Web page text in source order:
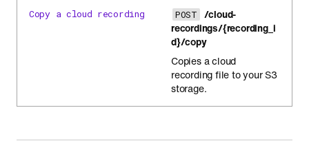
Copy a cloud recording POST
/cloud-
recordings/{recording_i
d}/copy
Copies a cloud
recording file to your S3
storage.